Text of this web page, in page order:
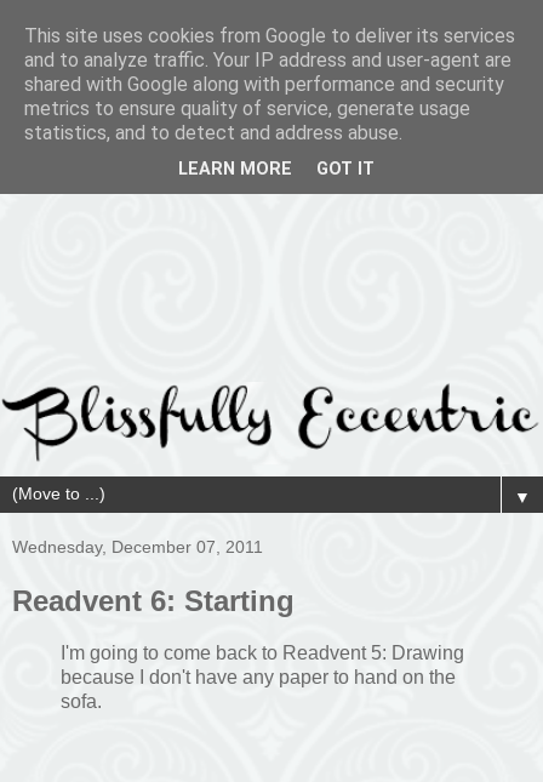
▼
Wednesday, December 07, 2011
Readvent 6: Starting
I'm going to come back to Readvent 5: Drawing
because I don't have any paper to hand on the
sofa.
This site uses cookies from Google to deliver its services
and to analyze traffic. Your IP address and user-agent are
shared with Google along with performance and security
metrics to ensure quality of service, generate usage
statistics, and to detect and address abuse.
LEARN MORE GOT IT